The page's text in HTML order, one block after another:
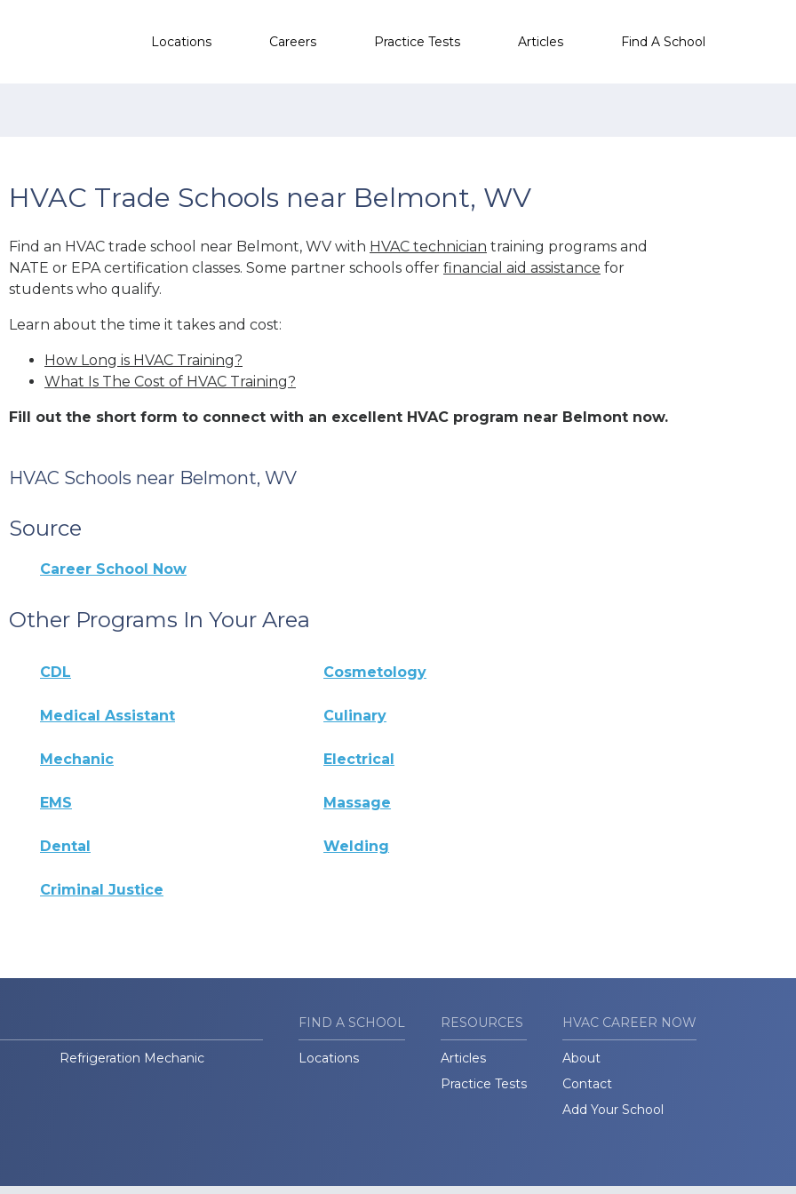
Locations Careers Practice Tests Articles Find A School
HVAC Trade Schools near Belmont, WV
Find an HVAC trade school near Belmont, WV with HVAC technician training programs and
NATE or EPA certification classes. Some partner schools offer financial aid assistance for
students who qualify.
Learn about the time it takes and cost:
How Long is HVAC Training?
What Is The Cost of HVAC Training?
Fill out the short form to connect with an excellent HVAC program near Belmont now.
HVAC Schools near Belmont, WV
Source
Career School Now
Other Programs In Your Area
CDL Cosmetology
Medical Assistant Culinary
Mechanic Electrical
EMS Massage
Dental Welding
Criminal Justice
Refrigeration Mechanic
FIND A SCHOOL
Locations
RESOURCES
Articles
Practice Tests
HVAC CAREER NOW
About
Contact
Add Your School